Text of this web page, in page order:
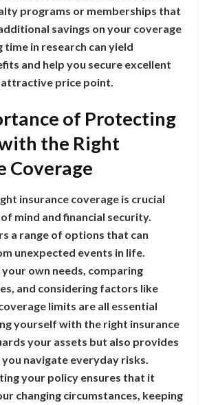
programs or memberships that
savings on your coverage
time in research can yield
and help you secure excellent
price point.
of Protecting
the Right
Coverage
insurance coverage is crucial
mind and financial security.
a range of options that can
unexpected events in life.
own needs, comparing
and considering factors like
limits are all essential
yourself with the right insurance
your assets but also provides
navigate everyday risks.
your policy ensures that it
changing circumstances, keeping